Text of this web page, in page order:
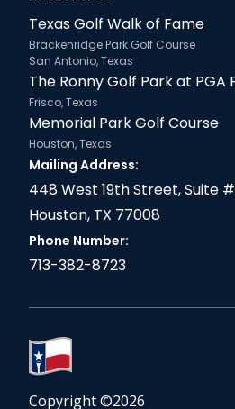
Texas Golf Walk of Fame
Brackenridge Park Golf Course
San Antonio, Texas
The Ronny Golf Park at PGA
Frisco, Texas
Memorial Park Golf Course
Houston, Texas
Mailing Address:
448 West 19th Street, Suite
Houston, TX 77008
Phone Number:
713-382-8723
Copyright ©2026